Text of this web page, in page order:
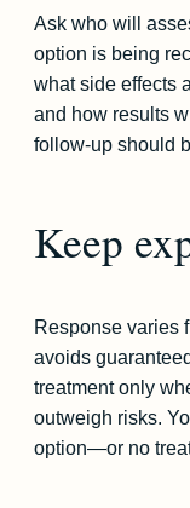
Ask who will
option is being
what side effects
and how results
follow-up should
Keep
Response varies
avoids
treatment only
outweigh risks.
option—or no